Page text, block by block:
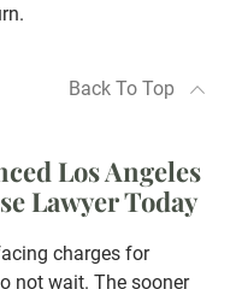
Back To Top
Los Angeles
Lawyer Today
charges for
not wait. The sooner